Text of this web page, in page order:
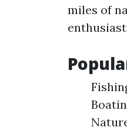
miles of